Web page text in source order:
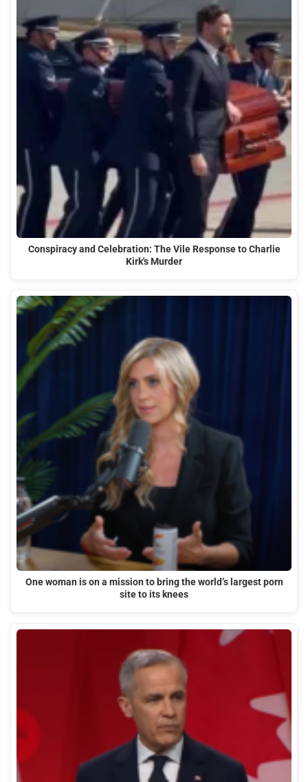
Conspiracy and Celebration: The Vile Response to Charlie
Kirk's Murder
One woman is on a mission to bring the world’s largest porn
site to its knees